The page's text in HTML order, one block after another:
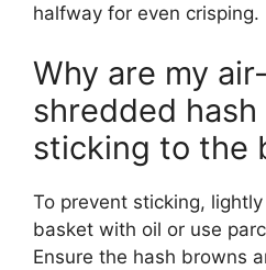
halfway for even crisping.
Why are my
shredded
sticking to the
To prevent sticking,
basket with oil or use
Ensure the hash browns